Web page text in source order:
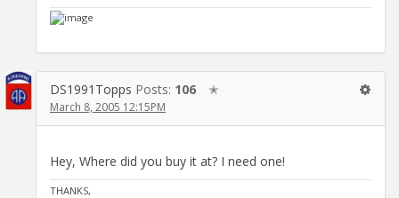
DS1991Topps Posts: 106 ✭
March 8, 2005 12:15PM
Hey, Where did you buy it at? I need one!
THANKS,